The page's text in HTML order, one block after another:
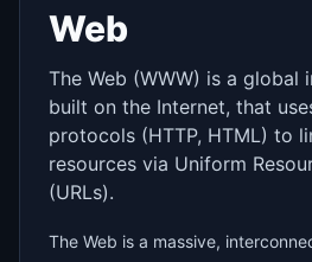
Web
The Web (WWW) is a global
built on the Internet, that
protocols (HTTP, HTML) to
resources via Uniform
(URLs).
The Web is a massive,